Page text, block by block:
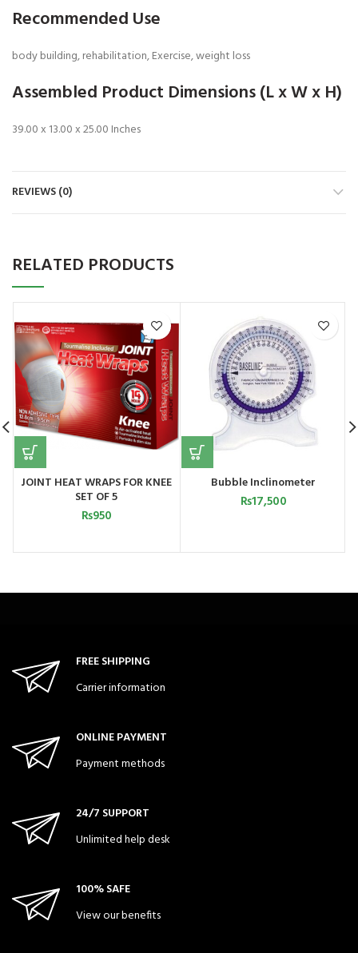
Recommended Use
body building, rehabilitation, Exercise, weight loss
Assembled Product Dimensions (L x W x H)
39.00 x 13.00 x 25.00 Inches
REVIEWS (0)
RELATED PRODUCTS
JOINT HEAT WRAPS FOR KNEE
SET OF 5
₨950
Bubble Inclinometer
₨17,500
FREE SHIPPING
Carrier information
ONLINE PAYMENT
Payment methods
24/7 SUPPORT
Unlimited help desk
100% SAFE
View our benefits